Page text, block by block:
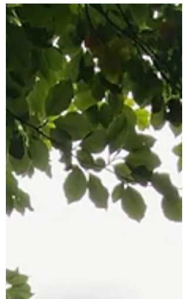
STORYTELLER THE NATURAL
STORYTELLER, MY LATEST COLLECTION
OF SHORT STORIES AND POEMS IS NOW
ON SALE AT THE FOLLOWING
LOCATIONS Kavanaghs (Wexford Road,
Arklow), Byrnes(Gorey), Myles Doyle (Gorey),
Springmount Garden Centre, Gala Store
(Courtown), Partridges ,Gorey, Tara Vie
Hotel (Courtown), Red Books (Wexford), and
The Book Centre (Wexford). You can also
purchase it online at
www.theirishbookshop.com or directly from
myself, priced fifteen euros. T